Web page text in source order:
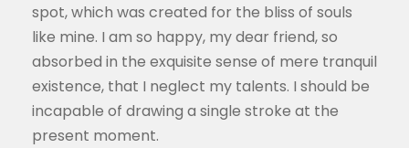
spot, which was created for the bliss of souls
like mine. I am so happy, my dear friend, so
absorbed in the exquisite sense of mere tranquil
existence, that I neglect my talents. I should be
incapable of drawing a single stroke at the
present moment.